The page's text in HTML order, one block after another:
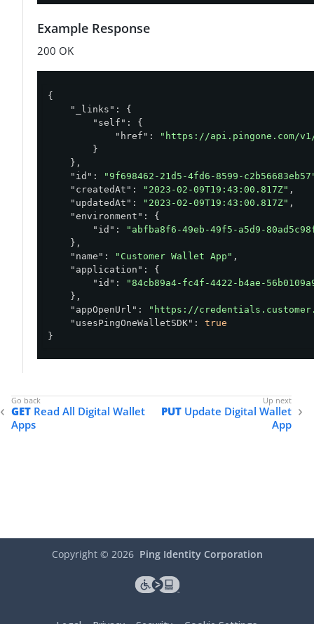
Example Response
200 OK
{
"_links" : {
"self" : {
"href" :
"https://api.pingone.com/v1/
        }
    },
"id" :
"9f698462-21d5-4fd6-8599-
"createdAt" : "2023-02-09T19:43:00.817Z" ,
"updatedAt" : "2023-02-09T19:43:00.817Z" ,
"environment" : {
"id" :
"abfba8f6-49eb-49f5-a5d9-
    },
"name" : "Customer Wallet App" ,
"application" : {
"id" :
"84cb89a4-fc4f-4422-b4ae-
    },
"appOpenUrl" :
"https://
"usesPingOneWalletSDK" : true
}
GET Read All Digital Wallet
Apps
PUT Update Digital Wallet
App
Copyright © 2026 Ping Identity Corporation